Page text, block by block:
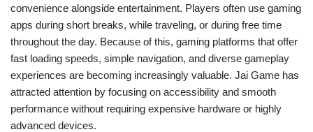
convenience alongside entertainment. Players often use gaming
apps during short breaks, while traveling, or during free time
throughout the day. Because of this, gaming platforms that offer
fast loading speeds, simple navigation, and diverse gameplay
experiences are becoming increasingly valuable. Jai Game has
attracted attention by focusing on accessibility and smooth
performance without requiring expensive hardware or highly
advanced devices.